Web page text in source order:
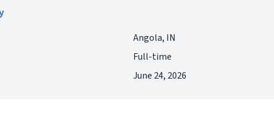
Angola, IN
Full-time
June 24, 2026